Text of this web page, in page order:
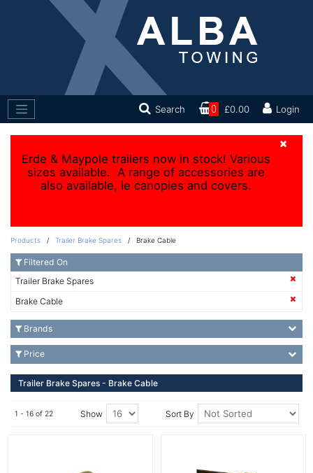
Search 0 £0.00 Login
×
Erde & Maypole trailers now in stock! Various
sizes available. A range of accessories are
also available, ie canopies and covers.
Products / Trailer Brake Spares / Brake Cable
Trailer Brake Spares - Brake Cable
1 - 16 of 22 Show Sort By
Filtered On
Trailer Brake Spares
Brake Cable
Brands
Price